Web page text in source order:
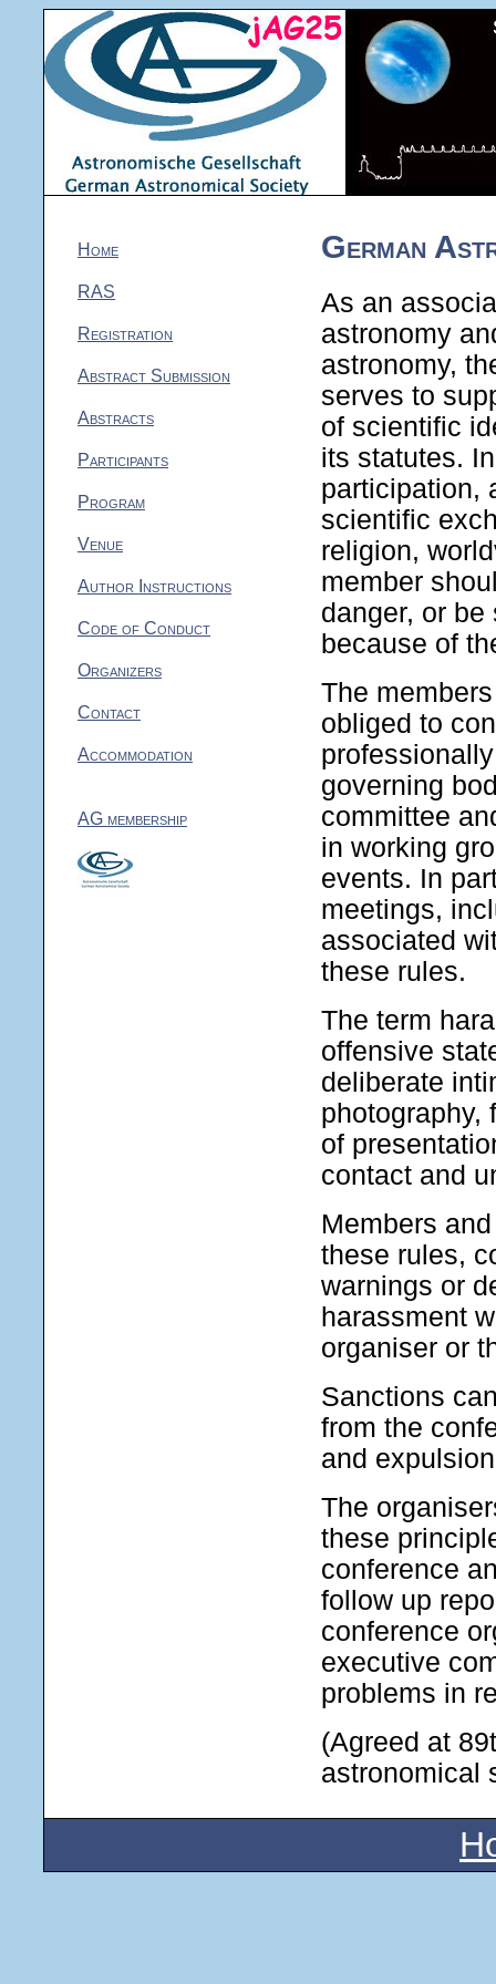
Home
RAS
Registration
Abstract Submission
Abstracts
Participants
Program
Venue
Author Instructions
Code of Conduct
Organizers
Contact
Accommodation
AG membership
German
As an
astronomy
astronomy,
serves to
of scientific
its statutes.
participation,
scientific
religion,
member
danger, or
because of
The
obliged to
governing
committee
in working
events. In
meetings,
associated
these rules.
The term
offensive
deliberate
photography,
of
contact and
Members
these rules,
warnings or
harassment
organiser or
Sanctions
from the
and
The
these
conference
follow up
conference
executive
problems in
(Agreed at
astronomical